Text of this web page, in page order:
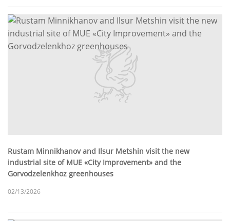
Rustam Minnikhanov and Ilsur Metshin visit the new
industrial site of MUE «City Improvement» and the
Gorvodzelenkhoz greenhouses
02/13/2026